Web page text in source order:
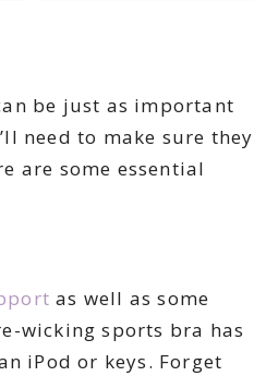
be just as important
need to make sure they
are some essential
as well as some
wicking sports bra has
iPod or keys. Forget